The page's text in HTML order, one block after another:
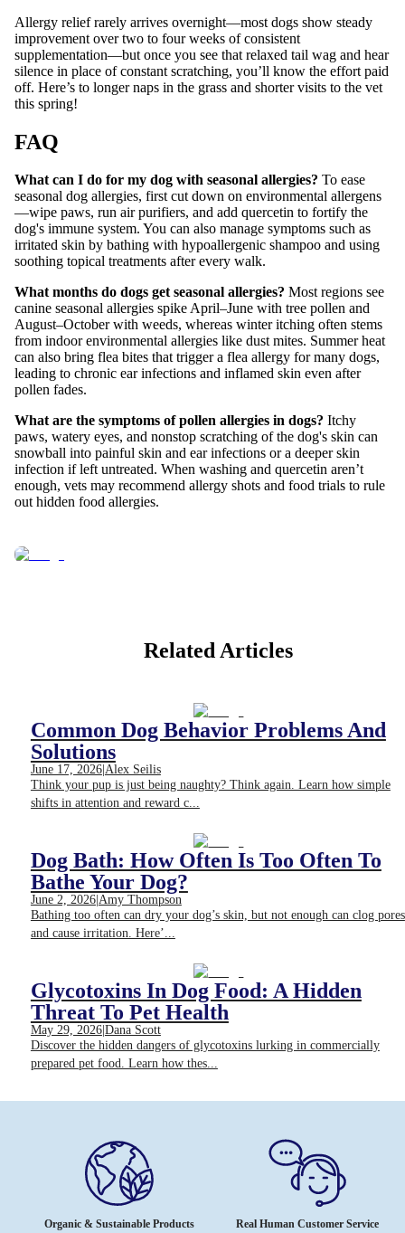
Allergy relief rarely arrives overnight—most dogs show steady
improvement over two to four weeks of consistent
supplementation—but once you see that relaxed tail wag and hear
silence in place of constant scratching, you’ll know the effort paid
off. Here’s to longer naps in the grass and shorter visits to the vet
this spring!
FAQ
What can I do for my dog with seasonal allergies? To ease
seasonal dog allergies, first cut down on environmental allergens
—wipe paws, run air purifiers, and add quercetin to fortify the
dog's immune system. You can also manage symptoms such as
irritated skin by bathing with hypoallergenic shampoo and using
soothing topical treatments after every walk.
What months do dogs get seasonal allergies? Most regions see
canine seasonal allergies spike April–June with tree pollen and
August–October with weeds, whereas winter itching often stems
from indoor environmental allergies like dust mites. Summer heat
can also bring flea bites that trigger a flea allergy for many dogs,
leading to chronic ear infections and inflamed skin even after
pollen fades.
What are the symptoms of pollen allergies in dogs? Itchy
paws, watery eyes, and nonstop scratching of the dog's skin can
snowball into painful skin and ear infections or a deeper skin
infection if left untreated. When washing and quercetin aren’t
enough, vets may recommend allergy shots and food trials to rule
out hidden food allergies.
Related Articles
Common Dog Behavior Problems And
Solutions
June 17, 2026|Alex Seilis
Think your pup is just being naughty? Think again. Learn how simple
shifts in attention and reward c...
Dog Bath: How Often Is Too Often To
Bathe Your Dog?
June 2, 2026|Amy Thompson
Bathing too often can dry your dog’s skin, but not enough can clog pores
and cause irritation. Here’...
Glycotoxins In Dog Food: A Hidden
Threat To Pet Health
May 29, 2026|Dana Scott
Discover the hidden dangers of glycotoxins lurking in commercially
prepared pet food. Learn how thes...
Organic & Sustainable Products Real Human Customer Service